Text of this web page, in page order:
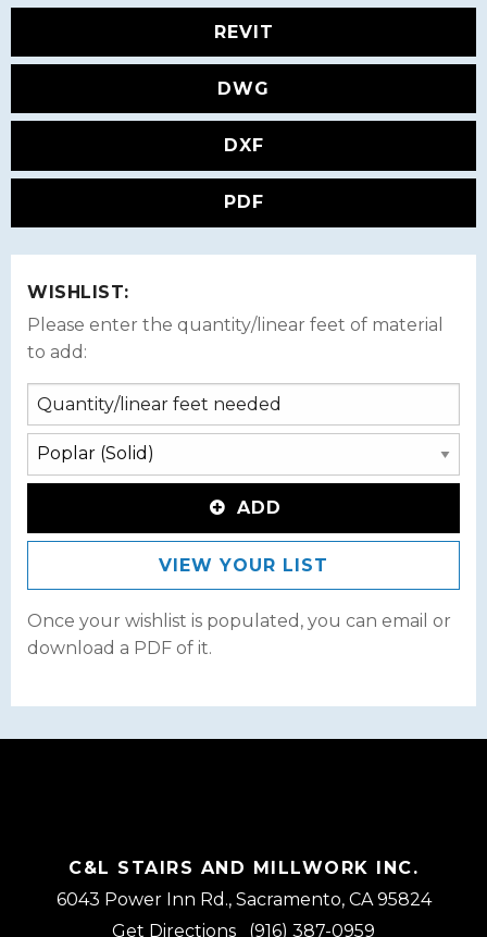
REVIT
DWG
DXF
PDF
WISHLIST:
Please enter the quantity/linear feet of material
to add:
ADD
VIEW YOUR LIST
Once your wishlist is populated, you can email or
download a PDF of it.
C&L STAIRS AND MILLWORK INC.
6043 Power Inn Rd., Sacramento, CA 95824
Get Directions
(916) 387-0959